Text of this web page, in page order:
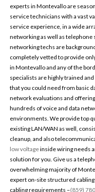
experts in Montevallo are
service technicians with a vast
service experience, in a wide
networking as well as
networking techs are
completely vetted to provide
in Montevallo and any of the
specialists are highly trained
that you could need from basic
network evaluations and
hundreds of voice and data
environments. We provide top
existing LAN/WAN as well,
cleanup, and also
low voltageinside wiring needs
solution for you. Give us a
overwhelming majority of
expert on-site structured
cabling requirements –(859)